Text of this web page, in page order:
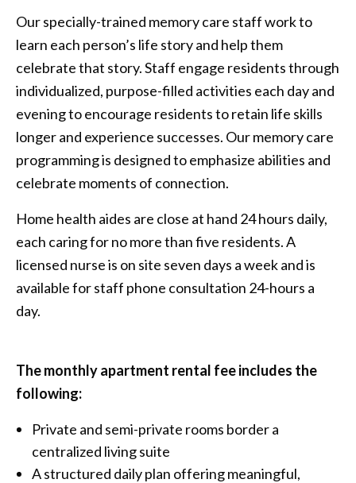
Our specially-trained memory care staff work to
learn each person’s life story and help them
celebrate that story. Staff engage residents through
individualized, purpose-filled activities each day and
evening to encourage residents to retain life skills
longer and experience successes. Our memory care
programming is designed to emphasize abilities and
celebrate moments of connection.
Home health aides are close at hand 24 hours daily,
each caring for no more than five residents. A
licensed nurse is on site seven days a week and is
available for staff phone consultation 24-hours a
day.
The monthly apartment rental fee includes the
following:
Private and semi-private rooms border a
centralized living suite
A structured daily plan offering meaningful,